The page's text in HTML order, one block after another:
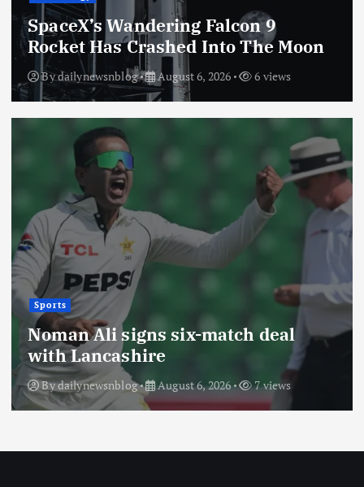
SpaceX’s Wandering Falcon 9
Rocket Has Crashed Into The Moon
Bydailynewsnblog August 6, 2026 6 views
Sports
Noman Ali signs six-match deal
with Lancashire
Bydailynewsnblog August 6, 2026 7 views